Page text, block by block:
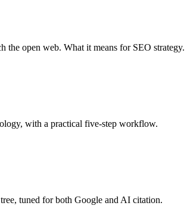
the open web. What it means for SEO strategy.
with a practical five-step workflow.
tuned for both Google and AI citation.